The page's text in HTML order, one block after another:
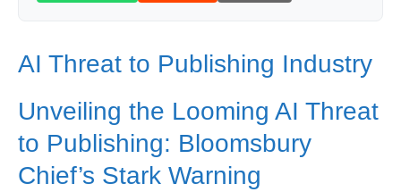
AI Threat to Publishing Industry
Unveiling the Looming AI Threat
to Publishing: Bloomsbury
Chief’s Stark Warning